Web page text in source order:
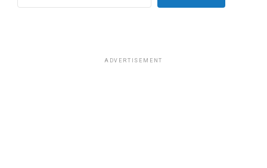
ADVERTISEMENT